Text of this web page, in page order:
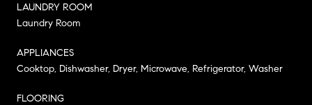
LAUNDRY ROOM
Laundry Room
APPLIANCES
Cooktop, Dishwasher, Dryer, Microwave, Refrigerator, Washer
FLOORING